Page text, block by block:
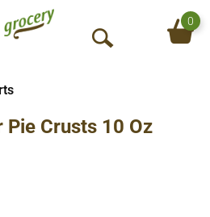
O
S
0
Pie Crusts 10 Oz